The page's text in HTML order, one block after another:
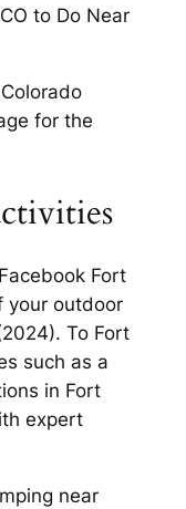
to Do Near
for the
Fort
your outdoor
To Fort
such as a
in Fort
expert
near